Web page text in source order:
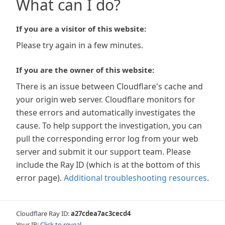
What can I do?
If you are a visitor of this website:
Please try again in a few minutes.
If you are the owner of this website:
There is an issue between Cloudflare's cache and
your origin web server. Cloudflare monitors for
these errors and automatically investigates the
cause. To help support the investigation, you can
pull the corresponding error log from your web
server and submit it our support team. Please
include the Ray ID (which is at the bottom of this
error page). Additional troubleshooting resources.
Cloudflare Ray ID:a27cdea7ac3cecd4